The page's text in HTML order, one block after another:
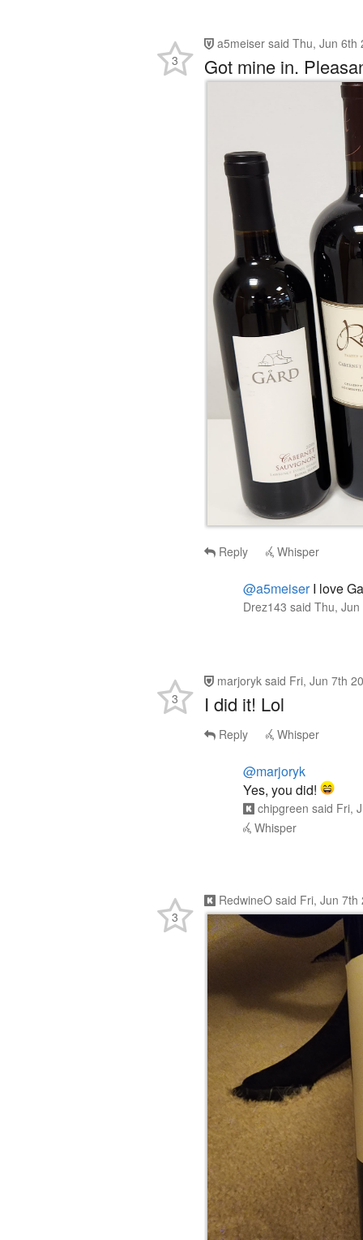
a5meiser said Thu, Jun 6th
Got mine in.
3
Reply Whisper
@a5meiserI love
Drez143 said Thu,
marjoryk said Fri, Jun 7th
I did it! Lol
3
Reply Whisper
@marjoryk
Yes, you did!
chipgreen said Fri,
Whisper
RedwineO said Fri, Jun 7th
3